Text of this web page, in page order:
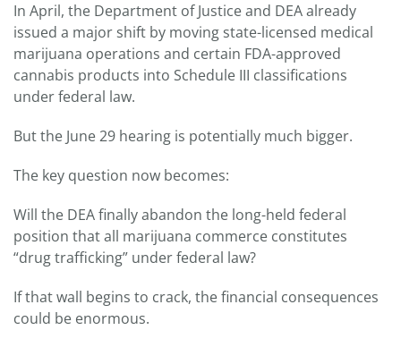
In April, the Department of Justice and DEA already
issued a major shift by moving state-licensed medical
marijuana operations and certain FDA-approved
cannabis products into Schedule III classifications
under federal law.
But the June 29 hearing is potentially much bigger.
The key question now becomes:
Will the DEA finally abandon the long-held federal
position that all marijuana commerce constitutes
“drug trafficking” under federal law?
If that wall begins to crack, the financial consequences
could be enormous.